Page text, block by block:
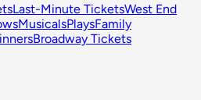
Last-Minute TicketsWest End
MusicalsPlaysFamily
Broadway Tickets